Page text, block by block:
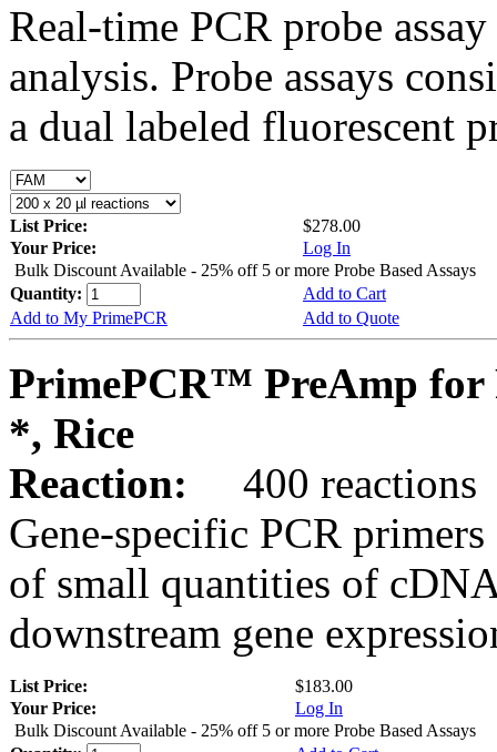
Real-time PCR probe
analysis. Probe assays
a dual labeled fluorescent
List Price:
$278.00
Your Price:
Log In
Bulk Discount Available - 25% off 5 or more Probe Based Assays
Quantity:
Add to Cart
Add to My PrimePCR
Add to Quote
PrimePCR™ PreAmp for
*, Rice
Reaction:
400 reactions
Gene-specific PCR
of small quantities of
downstream gene
List Price:
$183.00
Your Price:
Log In
Bulk Discount Available - 25% off 5 or more Probe Based Assays